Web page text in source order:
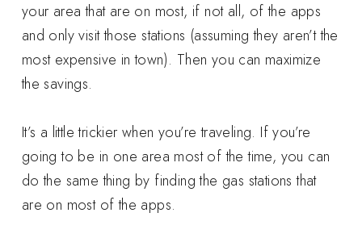
your area that are on most, if not all, of the apps
and only visit those stations (assuming they aren’t the
most expensive in town). Then you can maximize
the savings.
It’s a little trickier when you’re traveling. If you’re
going to be in one area most of the time, you can
do the same thing by finding the gas stations that
are on most of the apps.